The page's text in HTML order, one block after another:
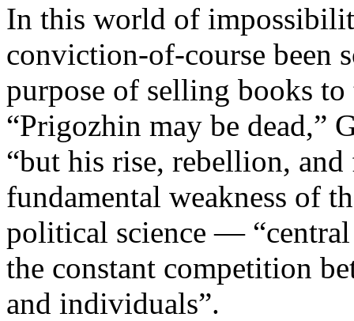
In this world of
conviction-of-course been
purpose of selling books to
“Prigozhin may be dead,”
“but his rise, rebellion,
fundamental weakness of
political science —
the constant competition
and individuals”.